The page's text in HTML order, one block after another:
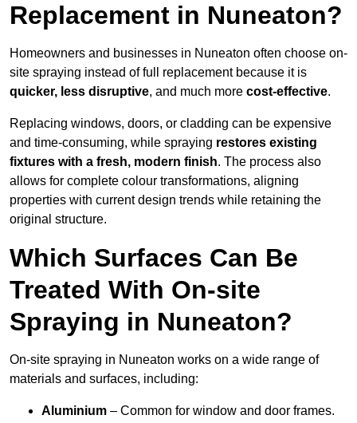
Replacement in Nuneaton?
Homeowners and businesses in Nuneaton often choose on-
site spraying instead of full replacement because it is
quicker, less disruptive, and much more cost-effective.
Replacing windows, doors, or cladding can be expensive
and time-consuming, while spraying restores existing
fixtures with a fresh, modern finish. The process also
allows for complete colour transformations, aligning
properties with current design trends while retaining the
original structure.
Which Surfaces Can Be
Treated With On-site
Spraying in Nuneaton?
On-site spraying in Nuneaton works on a wide range of
materials and surfaces, including:
Aluminium – Common for window and door frames.